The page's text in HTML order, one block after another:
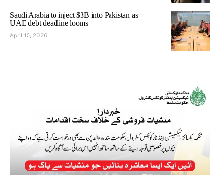
Saudi Arabia to inject $3B into Pakistan as
UAE debt deadline looms
April 15, 2026